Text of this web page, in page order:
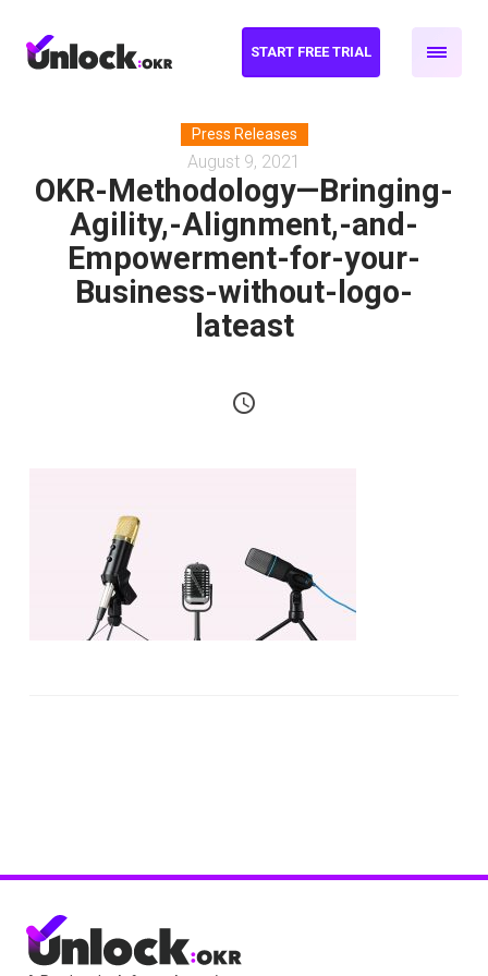
START FREE TRIAL
Press Releases
August 9, 2021
OKR-Methodology—Bringing-
Agility,-Alignment,-and-
Empowerment-for-your-
Business-without-logo-
lateast
schedule